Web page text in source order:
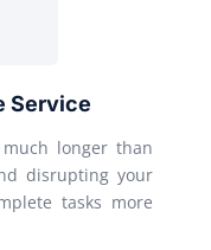
Service
longer than
disrupting your
tasks more